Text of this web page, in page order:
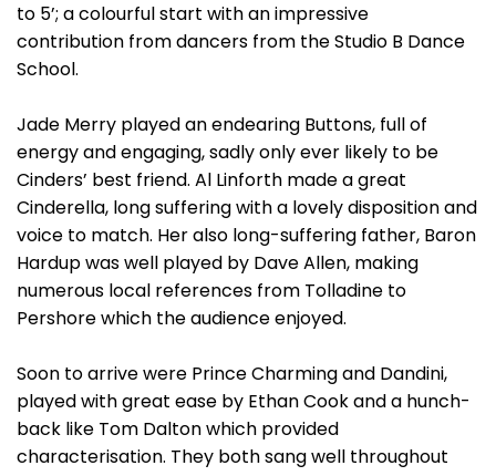
to 5’; a colourful start with an impressive
contribution from dancers from the Studio B Dance
School.
Jade Merry played an endearing Buttons, full of
energy and engaging, sadly only ever likely to be
Cinders’ best friend. Al Linforth made a great
Cinderella, long suffering with a lovely disposition and
voice to match. Her also long-suffering father, Baron
Hardup was well played by Dave Allen, making
numerous local references from Tolladine to
Pershore which the audience enjoyed.
Soon to arrive were Prince Charming and Dandini,
played with great ease by Ethan Cook and a hunch-
back like Tom Dalton which provided
characterisation. They both sang well throughout